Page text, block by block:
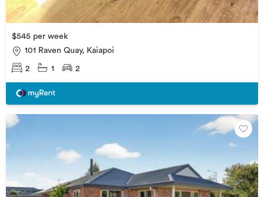
$545 per week
101 Raven Quay, Kaiapoi
2 1 2